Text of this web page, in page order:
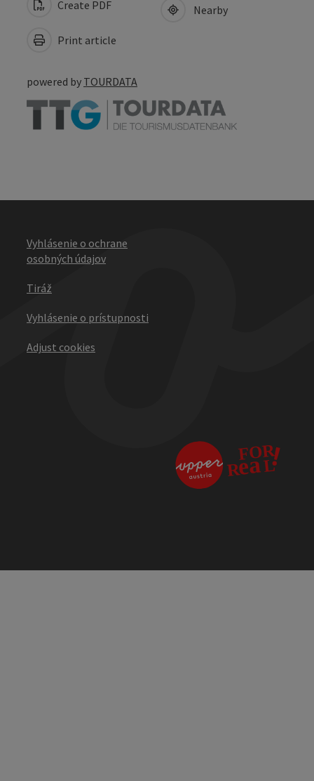
Create PDF
Print article
Nearby
powered by TOURDATA
Vyhlásenie o ochrane
osobných údajov
Tiráž
Vyhlásenie o prístupnosti
Adjust cookies